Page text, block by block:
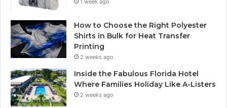
How to Choose the Right Polyester
Shirts in Bulk for Heat Transfer
Printing
2 weeks ago
Inside the Fabulous Florida Hotel
Where Families Holiday Like A-Listers
2 weeks ago